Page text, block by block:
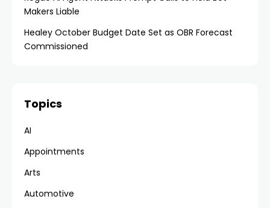
Makers Liable
Healey October Budget Date Set as OBR Forecast
Commissioned
Topics
AI
Appointments
Arts
Automotive